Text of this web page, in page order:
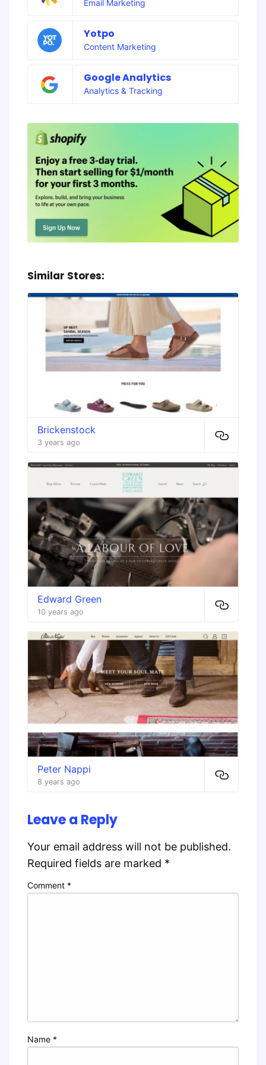
Email Marketing
Yotpo
Content Marketing
Google Analytics
Analytics & Tracking
Similar Stores:
Brickenstock
3 years ago
Edward Green
10 years ago
Peter Nappi
8 years ago
Leave a Reply
Your email address will not be published.
Required fields are marked *
Comment *
Name *